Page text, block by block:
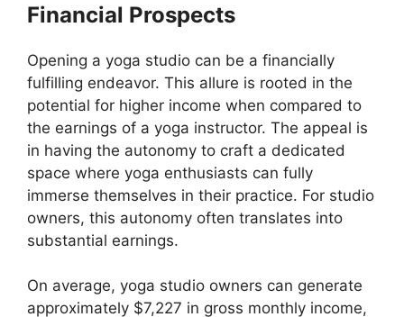
Financial Prospects
Opening a yoga studio can be a financially
fulfilling endeavor. This allure is rooted in the
potential for higher income when compared to
the earnings of a yoga instructor. The appeal is
in having the autonomy to craft a dedicated
space where yoga enthusiasts can fully
immerse themselves in their practice. For studio
owners, this autonomy often translates into
substantial earnings.
On average, yoga studio owners can generate
approximately $7,227 in gross monthly income,